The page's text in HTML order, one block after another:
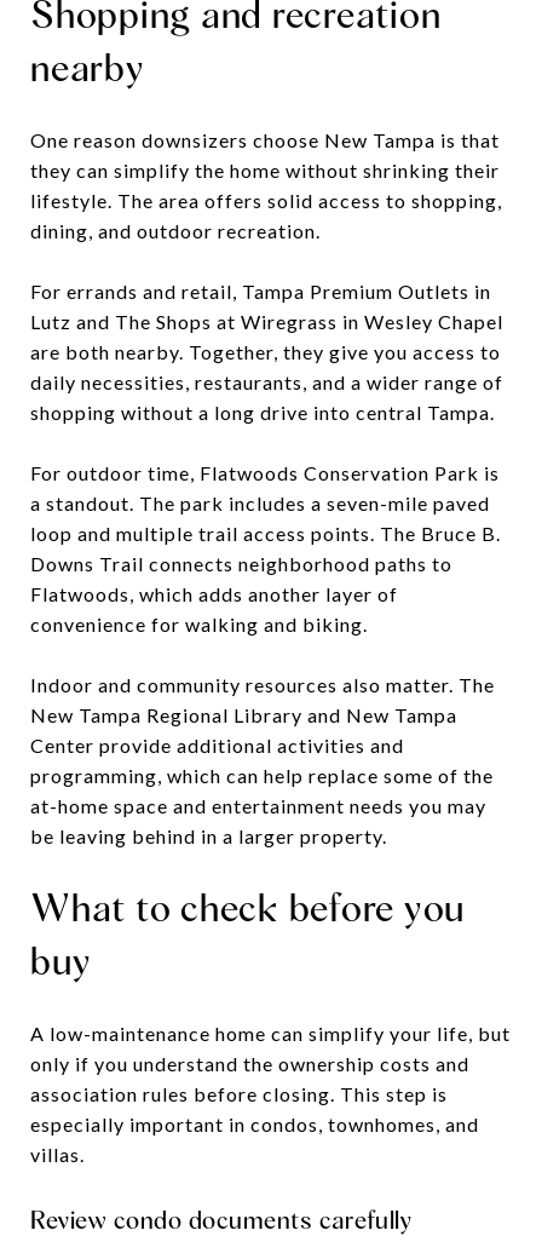
Shopping and recreation
nearby
One reason downsizers choose New Tampa is that
they can simplify the home without shrinking their
lifestyle. The area offers solid access to shopping,
dining, and outdoor recreation.
For errands and retail, Tampa Premium Outlets in
Lutz and The Shops at Wiregrass in Wesley Chapel
are both nearby. Together, they give you access to
daily necessities, restaurants, and a wider range of
shopping without a long drive into central Tampa.
For outdoor time, Flatwoods Conservation Park is
a standout. The park includes a seven-mile paved
loop and multiple trail access points. The Bruce B.
Downs Trail connects neighborhood paths to
Flatwoods, which adds another layer of
convenience for walking and biking.
Indoor and community resources also matter. The
New Tampa Regional Library and New Tampa
Center provide additional activities and
programming, which can help replace some of the
at-home space and entertainment needs you may
be leaving behind in a larger property.
What to check before you
buy
A low-maintenance home can simplify your life, but
only if you understand the ownership costs and
association rules before closing. This step is
especially important in condos, townhomes, and
villas.
Review condo documents carefully